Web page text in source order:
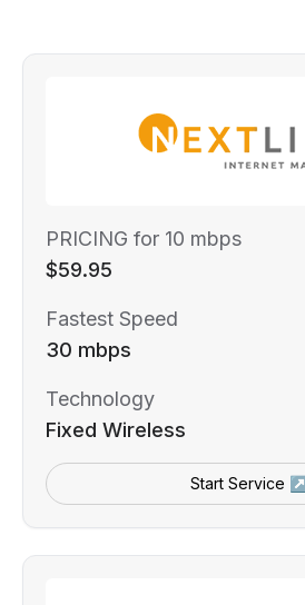
PRICING for 10 mbps
$59.95
Fastest Speed
30 mbps
Technology
Fixed Wireless
Start Service ↗